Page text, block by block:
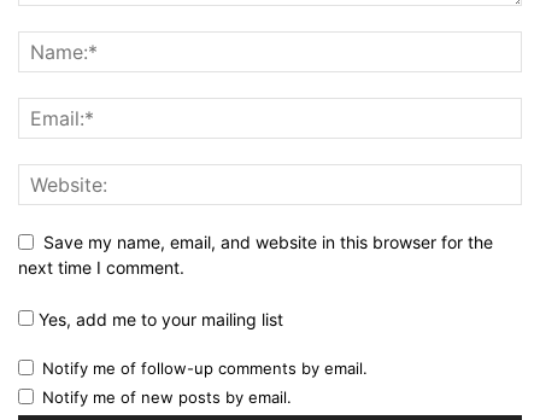
Save my name, email, and website in this browser for the
next time I comment.
Yes, add me to your mailing list
Notify me of follow-up comments by email.
Notify me of new posts by email.